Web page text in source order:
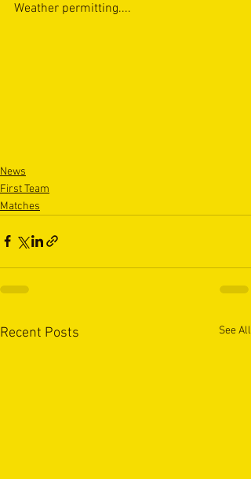
Weather permitting....
News
First Team
Matches
Recent Posts See All